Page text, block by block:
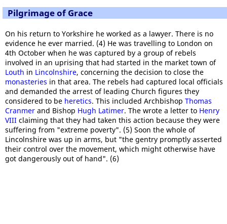
Pilgrimage of Grace
On his return to Yorkshire he worked as a lawyer. There is no
evidence he ever married. (4) He was travelling to London on
4th October when he was captured by a group of rebels
involved in an uprising that had started in the market town of
Louth in Lincolnshire, concerning the decision to close the
monasteries in that area. The rebels had captured local officials
and demanded the arrest of leading Church figures they
considered to be heretics. This included Archbishop Thomas
Cranmer and Bishop Hugh Latimer. The wrote a letter to Henry
VIII claiming that they had taken this action because they were
suffering from "extreme poverty". (5) Soon the whole of
Lincolnshire was up in arms, but "the gentry promptly asserted
their control over the movement, which might otherwise have
got dangerously out of hand". (6)